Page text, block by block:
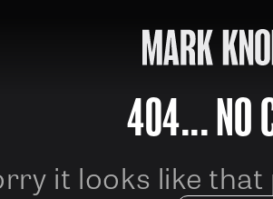
404... NO
it looks like that